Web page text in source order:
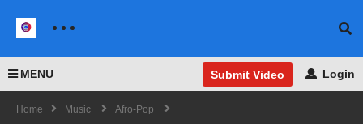
MENU Submit Video Login
Home Music
Afro-Pop